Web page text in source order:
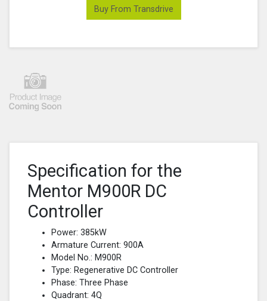
Buy From Transdrive
Specification for the
Mentor M900R DC
Controller
Power: 385kW
Armature Current: 900A
Model No.: M900R
Type: Regenerative DC Controller
Phase: Three Phase
Quadrant: 4Q